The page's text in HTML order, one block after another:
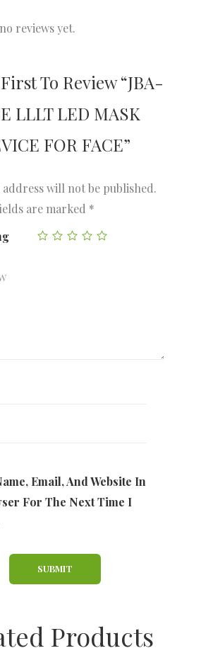
reviews yet.
To Review “JBA-
LLLT LED MASK
FOR FACE”
address will not be published.
are marked *
Email, And Website In
For The Next Time I
Products